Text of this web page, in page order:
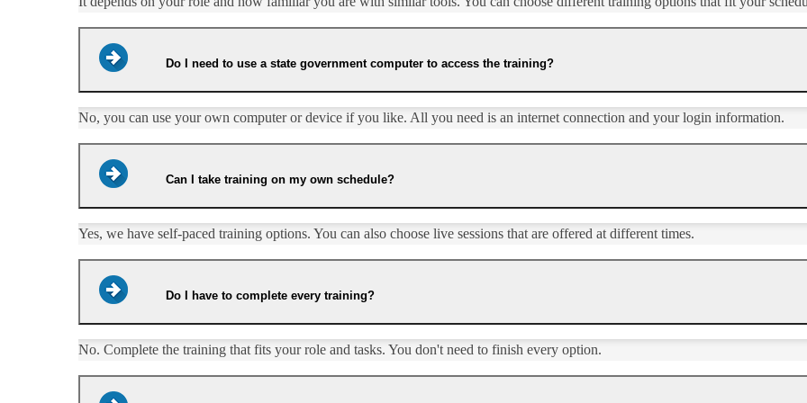
Do I need to use a state government computer to access the training?
No, you can use your own computer or device if you like. All you need is an internet connection and your login information.
Can I take training on my own schedule?
Yes, we have self-paced training options. You can also choose live sessions that are offered at different times.
Do I have to complete every training?
​​No. Complete the training that fits your role and tasks. You don't need to finish every option.​